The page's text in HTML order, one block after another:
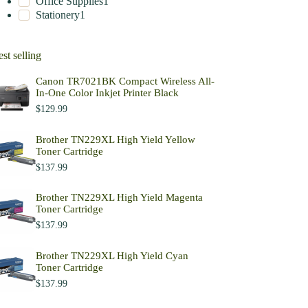
Stationery1
selling
Canon TR7021BK Compact Wireless All-
In-One Color Inkjet Printer Black
$129.99
Brother TN229XL High Yield Yellow
Toner Cartridge
$137.99
Brother TN229XL High Yield Magenta
Toner Cartridge
$137.99
Brother TN229XL High Yield Cyan
Toner Cartridge
$137.99